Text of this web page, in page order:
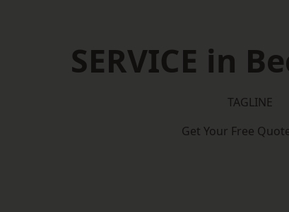
SERVICE in
TAGLINE
Get Your Free